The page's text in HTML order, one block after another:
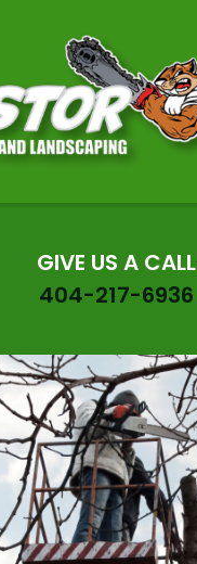
GIVE US A CALL
404-217-6936